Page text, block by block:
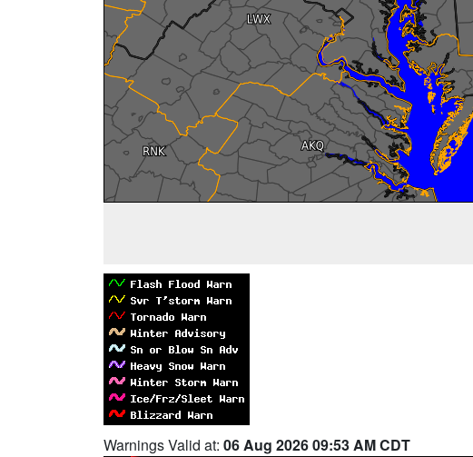
Warnings Valid at: 06 Aug 2026 09:53 AM CDT